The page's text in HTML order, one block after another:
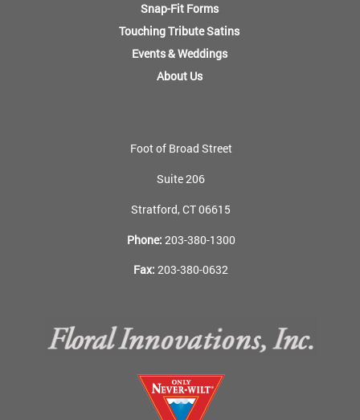
Snap-Fit Forms
Touching Tribute Satins
Events & Weddings
About Us
Foot of Broad Street
Suite 206
Stratford, CT 06615
Phone: 203-380-1300
Fax: 203-380-0632